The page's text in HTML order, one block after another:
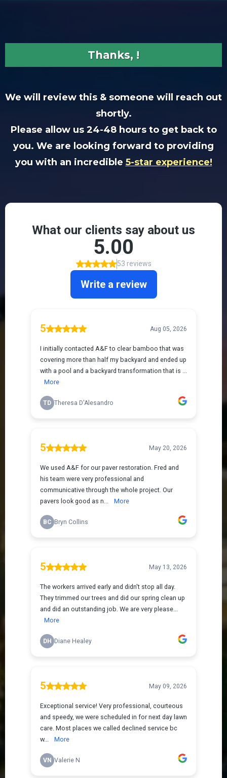
Thanks, !
We will review this & someone will reach out
shortly.
Please allow us 24-48 hours to get back to
you. We are looking forward to providing
you with an incredible 5-star experience!